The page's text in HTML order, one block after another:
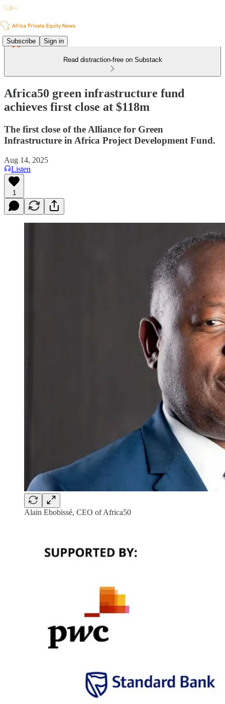
Subscribe Sign in
Read distraction-free on Substack
Africa50 green infrastructure fund
achieves first close at $118m
The first close of the Alliance for Green
Infrastructure in Africa Project Development Fund.
Aug 14, 2025
Listen
1
Alain Ebobissé, CEO of Africa50